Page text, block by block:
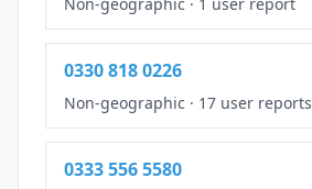
0330 818 0226
Non-geographic · 17 user reports
0333 556 5580